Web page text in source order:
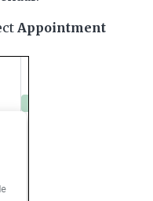
Appointment